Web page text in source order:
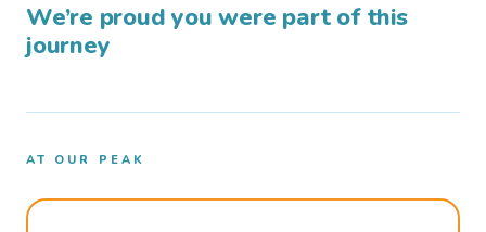
We’re proud you were part of this
journey
AT OUR PEAK